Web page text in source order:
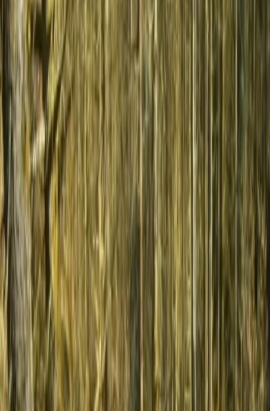
3-Day Horse Riding along the Black Sea Coast
Varna and Northern Coast, Bulgaria
From€699